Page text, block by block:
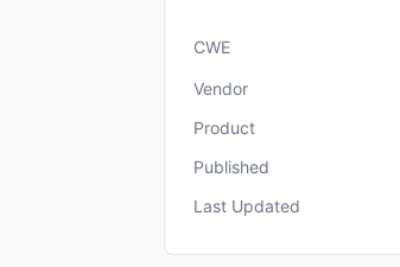
CWE
Vendor
Product
Published
Last Updated